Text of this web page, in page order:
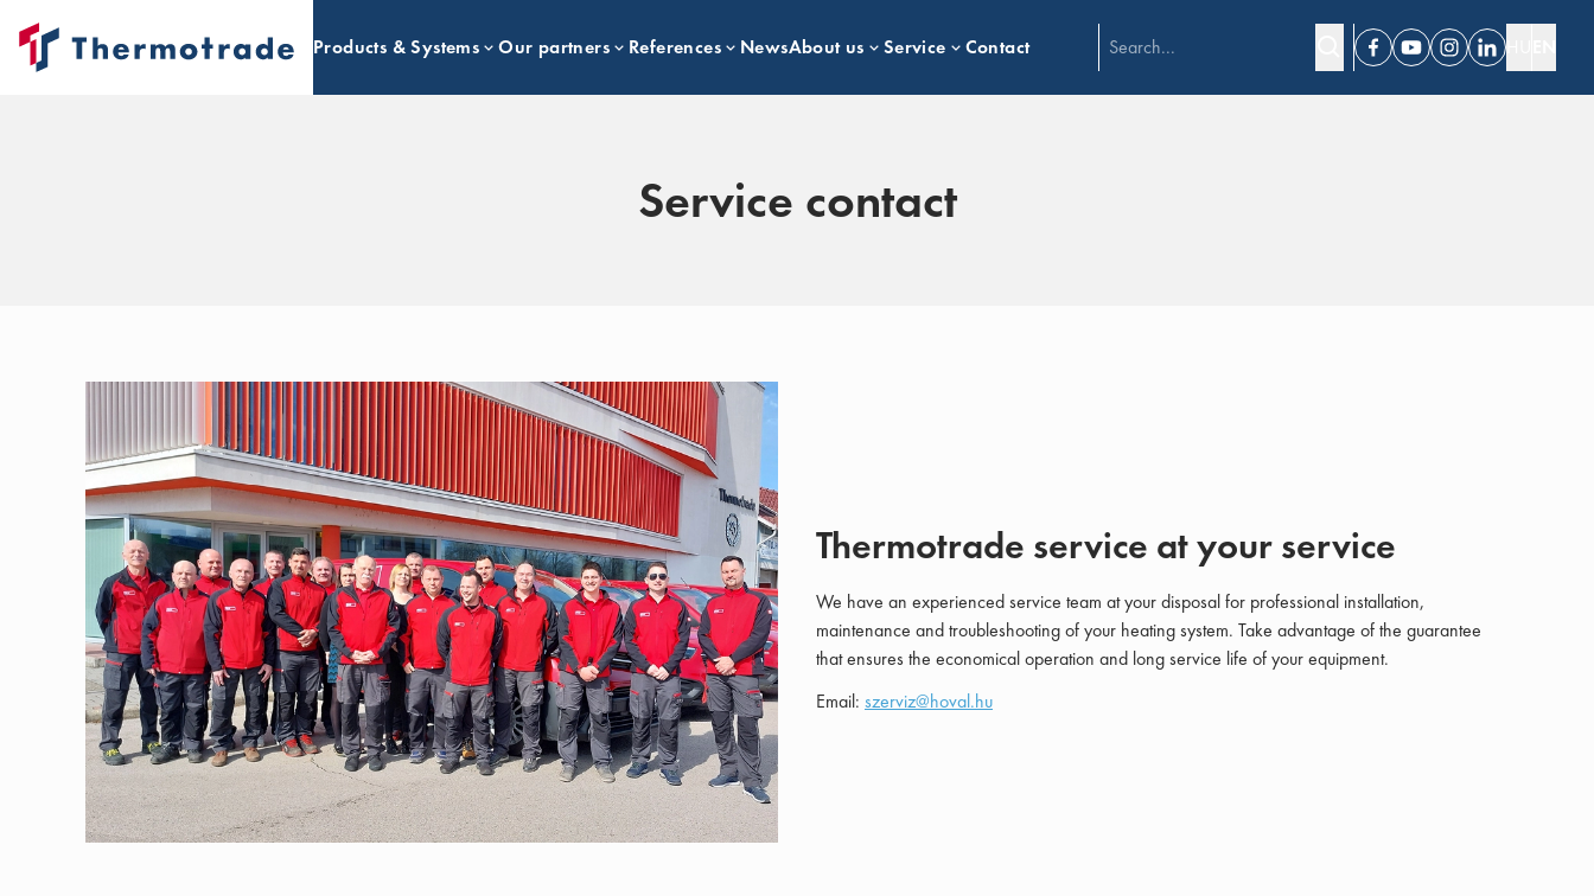
Products & Systems Our partners References NewsAbout us Service Contact Facebook
YoutubeInstagramLinkedin
Service contact
Thermotrade service at your service
We have an experienced service team at your disposal for professional installation,
maintenance and troubleshooting of your heating system. Take advantage of the guarantee
that ensures the economical operation and long service life of your equipment.
Email: szerviz@hoval.hu